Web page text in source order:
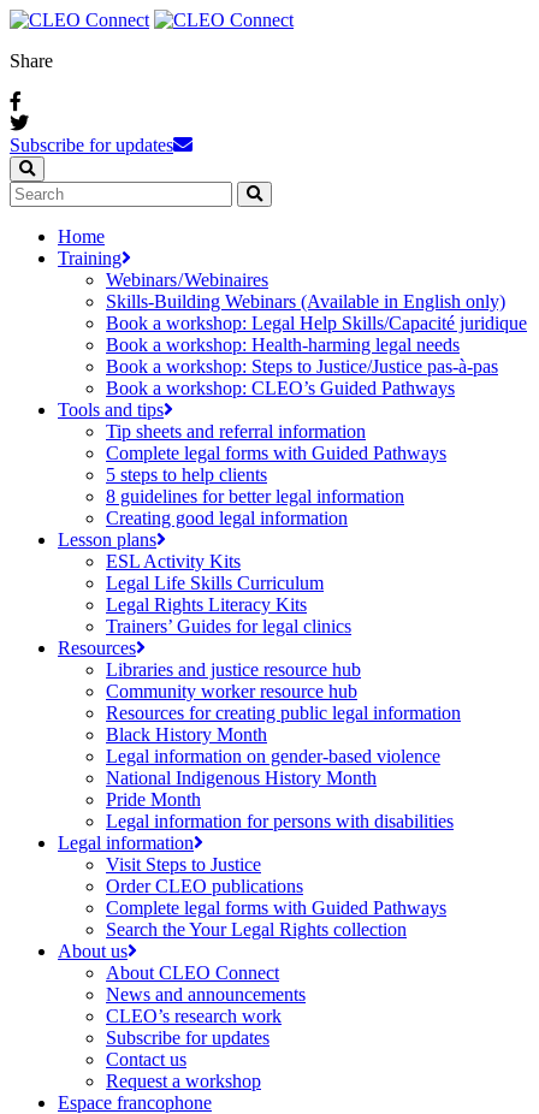
Share
Subscribe for updates
Home
Training
Webinars / Webinaires
Skills-Building Webinars (Available in English only)
Book a workshop: Legal Help Skills/Capacité juridique
Book a workshop: Health-harming legal needs
Book a workshop: Steps to Justice/Justice pas‑à‑pas
Book a workshop: CLEO’s Guided Pathways
Tools and tips
Tip sheets and referral information
Complete legal forms with Guided Pathways
5 steps to help clients
8 guidelines for better legal information
Creating good legal information
Lesson plans
ESL Activity Kits
Legal Life Skills Curriculum
Legal Rights Literacy Kits
Trainers’ Guides for legal clinics
Resources
Libraries and justice resource hub
Community worker resource hub
Resources for creating public legal information
Black History Month
Legal information on gender-based violence
National Indigenous History Month
Pride Month
Legal information for persons with disabilities
Legal information
Visit Steps to Justice
Order CLEO publications
Complete legal forms with Guided Pathways
Search the Your Legal Rights collection
About us
About CLEO Connect
News and announcements
CLEO’s research work
Subscribe for updates
Contact us
Request a workshop
Espace francophone